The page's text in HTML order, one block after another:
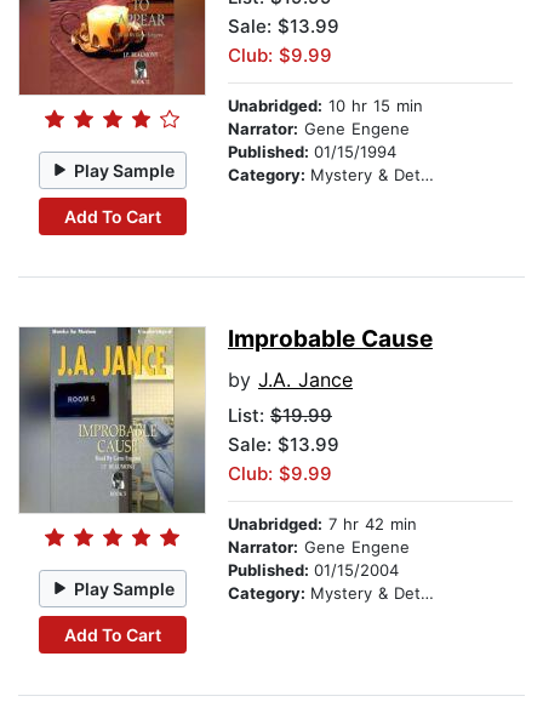
Play Sample
Add To Cart
Sale: $13.99
Club: $9.99
Unabridged: 10 hr 15 min
Narrator: Gene Engene
Published: 01/15/1994
Category: Mystery & Detective
Play Sample
Add To Cart
Improbable Cause
by J.A. Jance
List: $19.99
Sale: $13.99
Club: $9.99
Unabridged: 7 hr 42 min
Narrator: Gene Engene
Published: 01/15/2004
Category: Mystery & Detective